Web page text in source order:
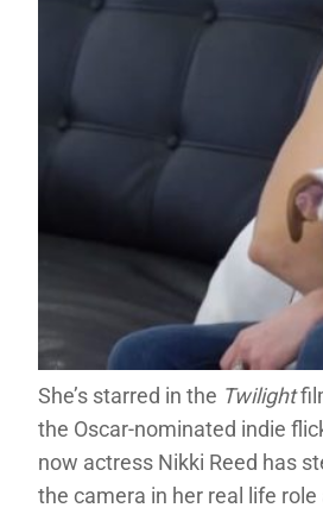
She’s starred in the Twilight
the Oscar-nominated indie
now actress Nikki Reed has
the camera in her real life role